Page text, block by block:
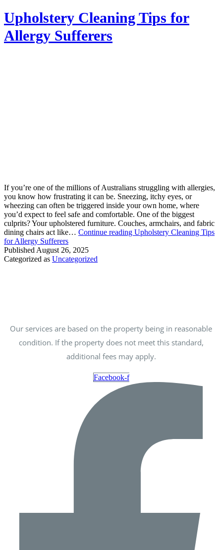
Upholstery Cleaning Tips for
Allergy Sufferers
If you’re one of the millions of Australians struggling with allergies,
you know how frustrating it can be. Sneezing, itchy eyes, or
wheezing can often be triggered inside your own home, where
you’d expect to feel safe and comfortable. One of the biggest
culprits? Your upholstered furniture. Couches, armchairs, and fabric
dining chairs act like… Continue reading Upholstery Cleaning Tips
for Allergy Sufferers
Published August 26, 2025
Categorized as Uncategorized
Our services are based on the property being in reasonable
condition. If the property does not meet this standard,
additional fees may apply.
Facebook-f